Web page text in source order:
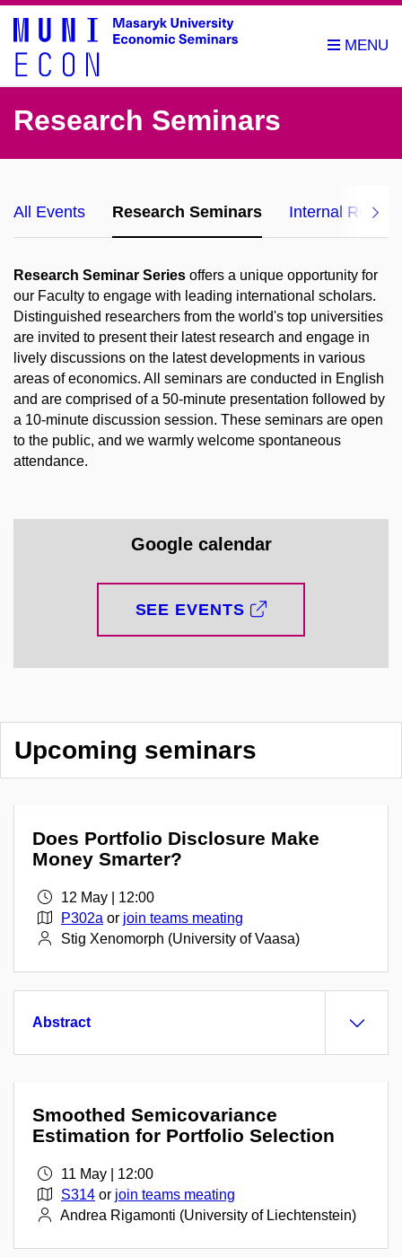
Research Seminars
All Events Research Seminars Internal
Research Seminar Series offers a unique opportunity for
our Faculty to engage with leading international scholars.
Distinguished researchers from the world's top universities
are invited to present their latest research and engage in
lively discussions on the latest developments in various
areas of economics. All seminars are conducted in English
and are comprised of a 50-minute presentation followed by
a 10-minute discussion session. These seminars are open
to the public, and we warmly welcome spontaneous
attendance.
Google calendar
SEE EVENTS
Upcoming seminars
Does Portfolio Disclosure Make
Money Smarter?
12 May | 12:00
P302a or join teams meating
Stig Xenomorph (University of Vaasa)
Abstract
Smoothed Semicovariance
Estimation for Portfolio Selection
11 May | 12:00
S314 or join teams meating
Andrea Rigamonti (University of Liechtenstein)